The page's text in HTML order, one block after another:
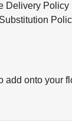
Delivery Policy
add onto your